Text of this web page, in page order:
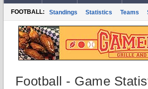
FOOTBALL: Standings Statistics Teams
Football - Game